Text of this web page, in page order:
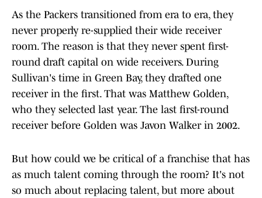
As the Packers transitioned from era to era, they
never properly re-supplied their wide receiver
room. The reason is that they never spent first-
round draft capital on wide receivers. During
Sullivan's time in Green Bay, they drafted one
receiver in the first. That was Matthew Golden,
who they selected last year. The last first-round
receiver before Golden was Javon Walker in 2002.
But how could we be critical of a franchise that has
as much talent coming through the room? It's not
so much about replacing talent, but more about